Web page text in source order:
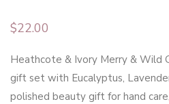
$22.00
Heathcote & Ivory Merry & Wild
gift set with Eucalyptus,
polished beauty gift for hand